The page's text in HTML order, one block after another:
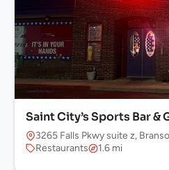
Saint City’s Sports Bar &
3265 Falls Pkwy suite z,
Restaurants
1.6 mi